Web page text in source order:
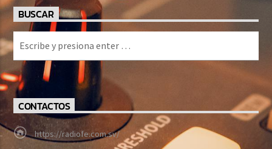
BUSCAR
CONTACTOS
https://radiofe.com.sv/